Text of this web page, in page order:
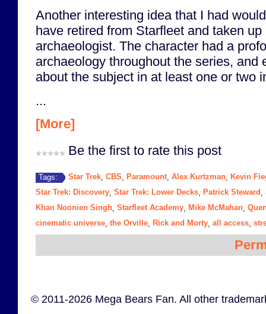
Another interesting idea that I had
have retired from Starfleet and taken
archaeologist. The character had a
archaeology throughout the series, and
about the subject in at least one or two
...
[More]
Be the first to rate this post
Tags: Star Trek CBS Paramount, Alex Kurtzman
Kevin
Star Trek: Discovery Star Trek: Lower Decks Patrick Steward
Khan Noonien Singh Starfleet Academy Mike McMahan
cinematic universe the Orville Rick and Morty all access
© 2011-2026 Mega Bears Fan. All other